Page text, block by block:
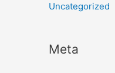
Uncategorized
Meta